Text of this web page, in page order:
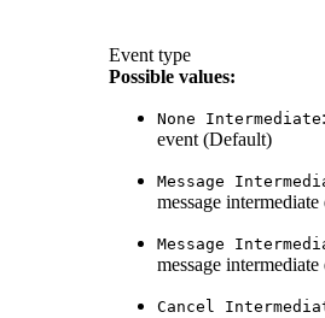
Event type
Possible values:
None Intermediate
event (Default)
Message
message intermediate
Message
message intermediate
Cancel